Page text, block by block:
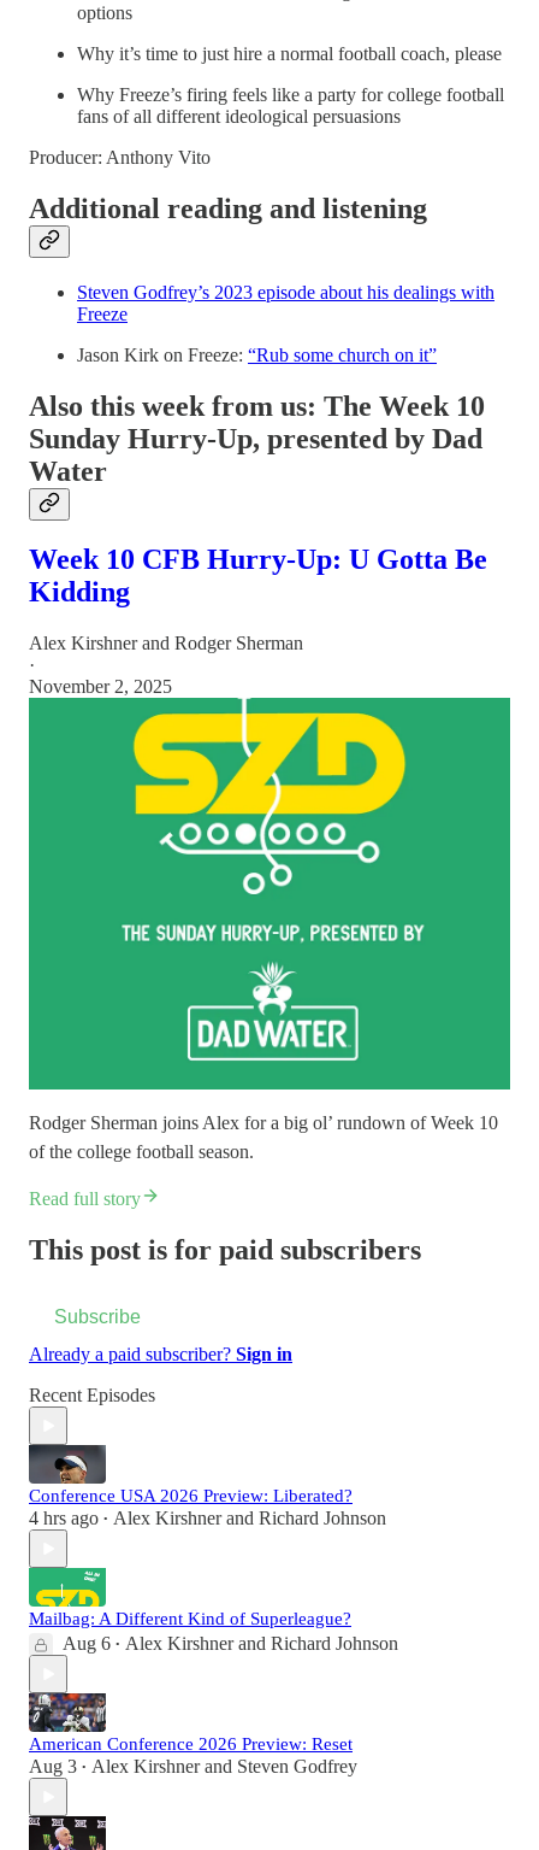
options
Why it’s time to just hire a normal football coach, please
Why Freeze’s firing feels like a party for college football
fans of all different ideological persuasions
Producer: Anthony Vito
Additional reading and listening
Steven Godfrey’s 2023 episode about his dealings with
Freeze
Jason Kirk on Freeze: “Rub some church on it”
Also this week from us: The Week 10
Sunday Hurry-Up, presented by Dad
Water
Week 10 CFB Hurry-Up: U Gotta Be
Kidding
Alex Kirshnerand Rodger Sherman
·
November 2, 2025
Rodger Sherman joins Alex for a big ol’ rundown of Week 10
of the college football season.
Read full story
This post is for paid subscribers
Subscribe
Already a paid subscriber? Sign in
Recent Episodes
Conference USA 2026 Preview: Liberated?
4 hrs ago • Alex Kirshnerand Richard Johnson
Mailbag: A Different Kind of Superleague?
Aug 6 • Alex Kirshnerand Richard Johnson
American Conference 2026 Preview: Reset
Aug 3 • Alex Kirshnerand Steven Godfrey